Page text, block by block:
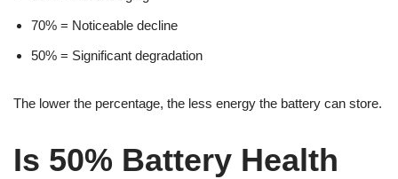
70% = Noticeable decline
50% = Significant degradation
The lower the percentage, the less energy the battery can store.
Is 50% Battery Health